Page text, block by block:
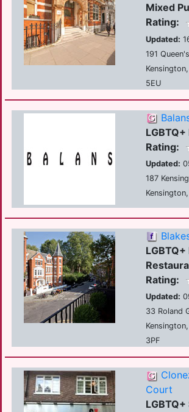
Mixed
Rating:
Updated:
191
5EU
Rating:
Updated:
187
Rating:
Updated:
33 Roland
3PF
Court
LGBTQ+